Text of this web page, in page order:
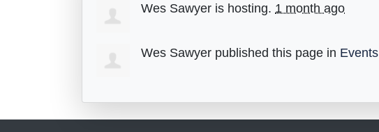
Wes Sawyer is hosting. 1 month ago
Wes Sawyer published this page in Events